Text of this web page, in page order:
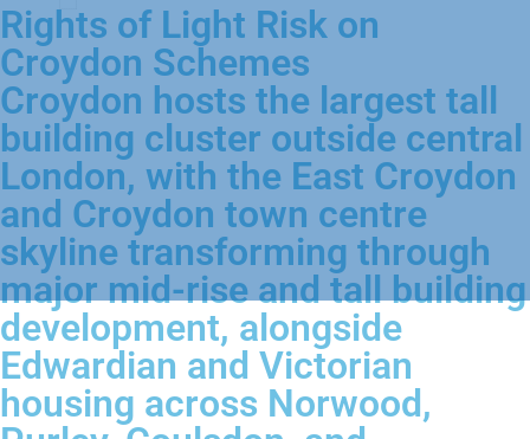
Rights of Light Risk on
Croydon Schemes
Croydon hosts the largest tall
building cluster outside central
London, with the East Croydon
and Croydon town centre
skyline transforming through
major mid-rise and tall building
development, alongside
Edwardian and Victorian
housing across Norwood,